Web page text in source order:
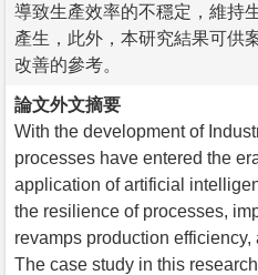
導致生產效率的不穩定，維持
產生，此外，本研究結果可供
改善的參考。
論文外文摘要
With the development of
processes have entered the
application of artificial
the resilience of processes,
revamps production
The case study in this